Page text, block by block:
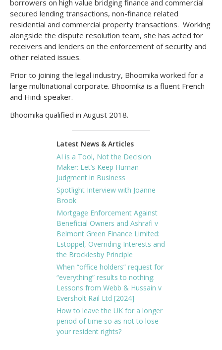
borrowers on high value bridging finance and commercial
secured lending transactions, non-finance related
residential and commercial property transactions. Working
alongside the dispute resolution team, she has acted for
receivers and lenders on the enforcement of security and
other related issues.
Prior to joining the legal industry, Bhoomika worked for a
large multinational corporate. Bhoomika is a fluent French
and Hindi speaker.
Bhoomika qualified in August 2018.
Latest News & Articles
AI is a Tool, Not the Decision
Maker: Let’s Keep Human
Judgment in Business
Spotlight Interview with Joanne
Brook
Mortgage Enforcement Against
Beneficial Owners and Ashrafi v
Belmont Green Finance Limited:
Estoppel, Overriding Interests and
the Brocklesby Principle
When “office holders” request for
“everything” results to nothing:
Lessons from Webb & Hussain v
Eversholt Rail Ltd [2024]
How to leave the UK for a longer
period of time so as not to lose
your resident rights?